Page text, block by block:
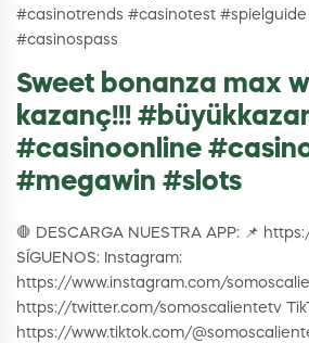
#casinotrends #casinotest
#casinospass
Sweet bonanza max
kazanç!!!
#casinoonline
#megawin #slots
🛑 DESCARGA NUESTRA APP: 📌
SÍGUENOS: Instagram:
https://www.instagram.com/
https://twitter.com/somoscalientetv
https://www.tiktok.com/